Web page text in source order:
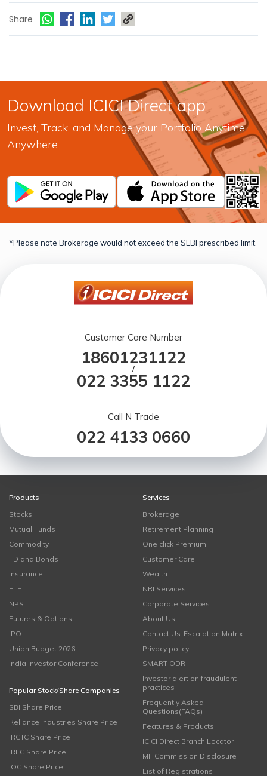
Share
Download ICICI Direct app
Invest, Track, and Manage your Portfolio Anytime,
Anywhere
*Please note Brokerage would not exceed the SEBI prescribed limit.
Customer Care Number
18601231122
/
022 3355 1122
Call N Trade
022 4133 0660
Products
Stocks
Mutual Funds
Commodity
FD and Bonds
Insurance
ETF
NPS
Futures & Options
IPO
Union Budget 2026
India Investor Conference
Popular Stock/Share Companies
SBI Share Price
Reliance Industries Share Price
IRCTC Share Price
IRFC Share Price
IOC Share Price
Services
Brokerage
Retirement Planning
One click Premium
Customer Care
Wealth
NRI Services
Corporate Services
About Us
Contact Us-Escalation Matrix
Privacy policy
SMART ODR
Investor alert on fraudulent
practices
Frequently Asked
Questions(FAQs)
Features & Products
ICICI Direct Branch Locator
MF Commission Disclosure
List of Registrations